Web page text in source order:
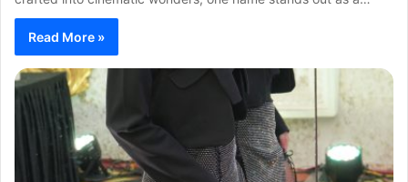
Read More »